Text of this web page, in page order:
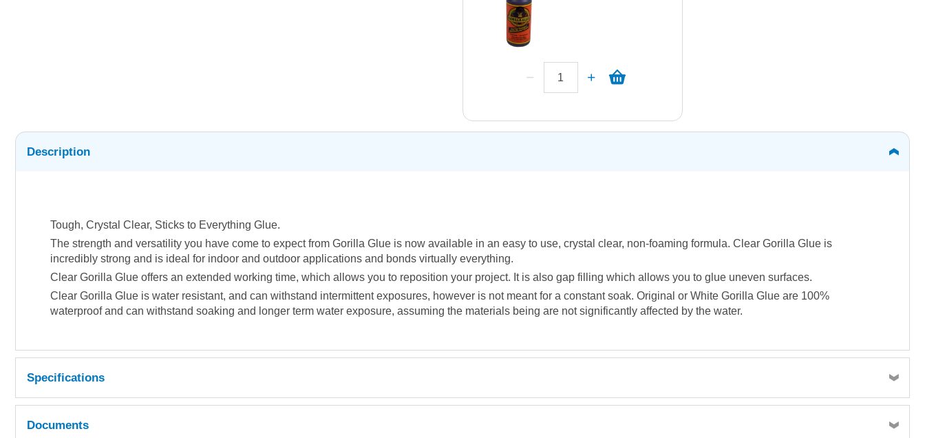
Description
Tough, Crystal Clear, Sticks to Everything Glue.
The strength and versatility you have come to expect from Gorilla Glue is now available in an easy to use, crystal clear, non-foaming formula. Clear Gorilla Glue is
incredibly strong and is ideal for indoor and outdoor applications and bonds virtually everything.
Clear Gorilla Glue offers an extended working time, which allows you to reposition your project. It is also gap filling which allows you to glue uneven surfaces.
Clear Gorilla Glue is water resistant, and can withstand intermittent exposures, however is not meant for a constant soak. Original or White Gorilla Glue are 100%
waterproof and can withstand soaking and longer term water exposure, assuming the materials being are not significantly affected by the water.
Specifications
Documents